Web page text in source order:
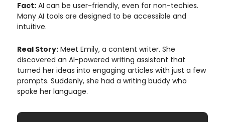
Fact: AI can be user-friendly, even for non-techies.
Many AI tools are designed to be accessible and
intuitive.
Real Story: Meet Emily, a content writer. She
discovered an AI-powered writing assistant that
turned her ideas into engaging articles with just a few
prompts. Suddenly, she had a writing buddy who
spoke her language.